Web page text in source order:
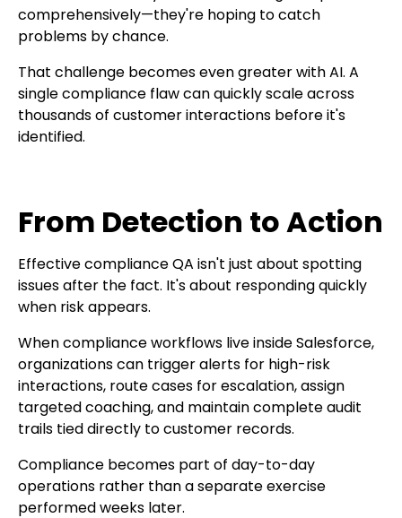
comprehensively—they're hoping to catch
problems by chance.
That challenge becomes even greater with AI. A
single compliance flaw can quickly scale across
thousands of customer interactions before it's
identified.
From Detection to Action
Effective compliance QA isn't just about spotting
issues after the fact. It's about responding quickly
when risk appears.
When compliance workflows live inside Salesforce,
organizations can trigger alerts for high-risk
interactions, route cases for escalation, assign
targeted coaching, and maintain complete audit
trails tied directly to customer records.
Compliance becomes part of day-to-day
operations rather than a separate exercise
performed weeks later.